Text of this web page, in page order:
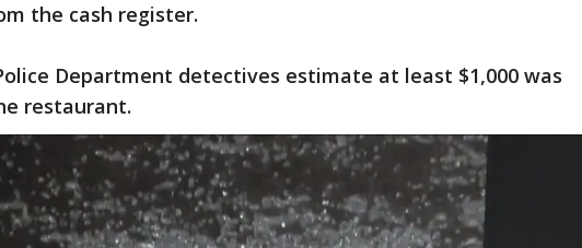
the cash register.
Department detectives estimate at least $1,000 was
restaurant.